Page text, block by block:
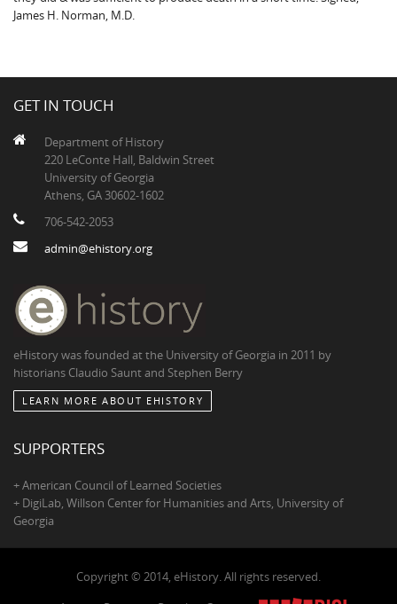
James H. Norman, M.D.
GET IN TOUCH
Department of History
220 LeConte Hall, Baldwin Street
University of Georgia
Athens, GA 30602-1602
706-542-2053
admin@ehistory.org
eHistory was founded at the University of Georgia in 2011 by
historians Claudio Saunt and Stephen Berry
LEARN MORE ABOUT EHISTORY
SUPPORTERS
+ American Council of Learned Societies
+ DigiLab, Willson Center for Humanities and Arts, University of
Georgia
Copyright © 2014, eHistory. All rights reserved.